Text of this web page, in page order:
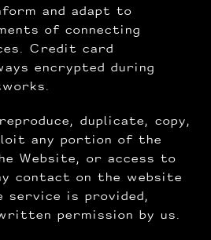
and adapt to
of connecting
Credit card
encrypted during
duplicate, copy,
any portion of the
Website, or access to
contact on the website
service is provided,
permission by us.